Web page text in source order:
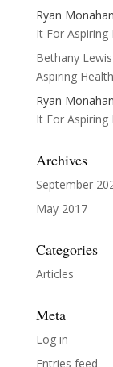
Ryan
It For Aspiring
Bethany Lewis
Aspiring
Ryan
It For Aspiring
Archives
September
May 2017
Categories
Articles
Meta
Log in
Entries feed